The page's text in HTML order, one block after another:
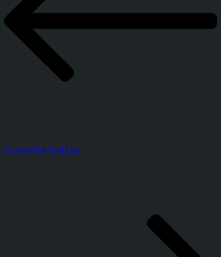
Previous Post Next Post